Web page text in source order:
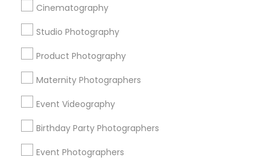
Cinematography
Studio Photography
Product Photography
Maternity Photographers
Event Videography
Birthday Party Photographers
Event Photographers
Promoted Photography/Video Listings
in Edison, NJ
New York Film Studios Events Capture
Raj Photo Video AGD Festive Photography
PSR Photo, Video & Live Streaming
PSR Photo, Video & Live Streaming
Creative Click Photography - Professional Event &
Kemiras Studioz